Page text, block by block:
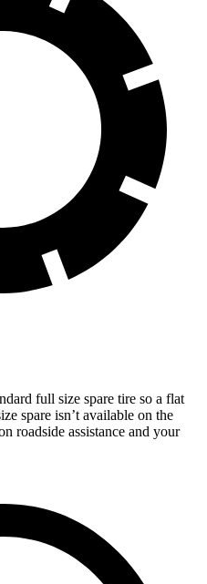
full size spare tire so a flat
spare isn’t available on the
roadside assistance and your